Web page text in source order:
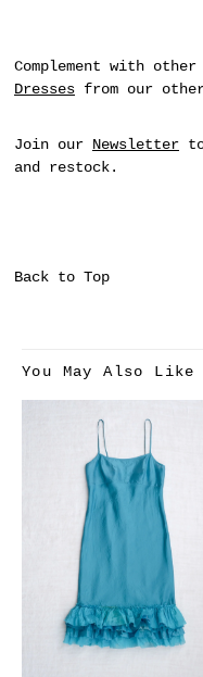
Complement with
Dresses from our
Join our Newsletter
and restock.
Back to Top
You May Also Like